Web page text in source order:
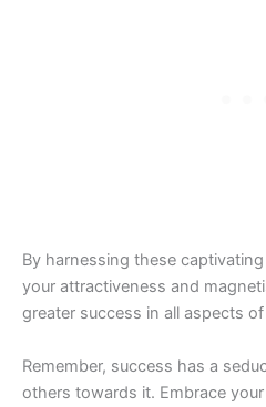
By harnessing these
your attractiveness and
greater success in all aspects
Remember, success has a
others towards it. Embrace